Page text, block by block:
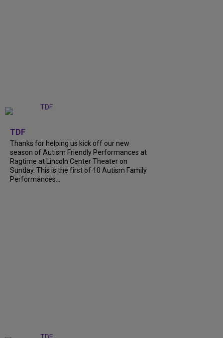
TDF
Thanks for helping us kick off our new
season of Autism Friendly Performances at
Ragtime at Lincoln Center Theater on
Sunday. This is the first of 10 Autism Family
Performances...